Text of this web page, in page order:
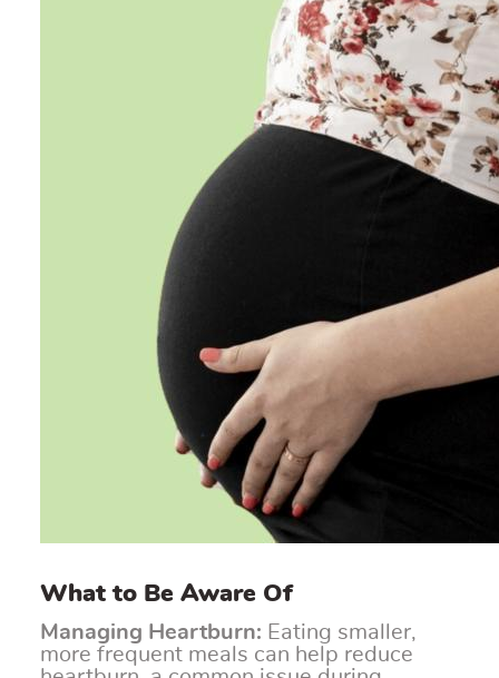
What to Be Aware Of
Managing Heartburn: Eating smaller,
more frequent meals can help reduce